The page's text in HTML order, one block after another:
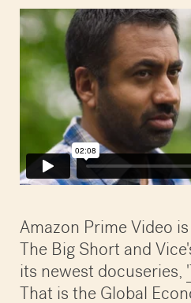
Amazon Prime Video
The Big Short and
its newest docuseries,
That is the Global